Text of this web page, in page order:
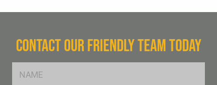
CONTACT OUR FRIENDLY TEAM TODAY